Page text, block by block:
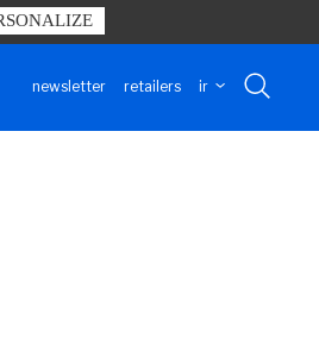
newsletter retailers ir